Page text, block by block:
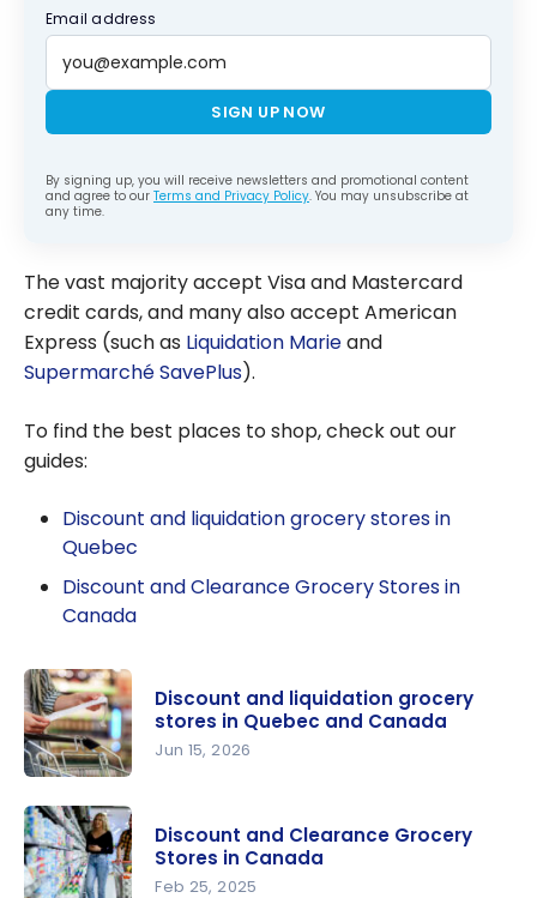
Email address
SIGN UP NOW
By signing up, you will receive newsletters and promotional content
and agree to our Terms and Privacy Policy. You may unsubscribe at
any time.
The vast majority accept Visa and Mastercard
credit cards, and many also accept American
Express (such as Liquidation Marieand
Supermarché SavePlus).
To find the best places to shop, check out our
guides:
Discount and liquidation grocery stores in
Quebec
Discount and Clearance Grocery Stores in
Canada
and
liquidation
grocery
Discount and liquidation grocery
stores in Quebec and Canada
Jun 15, 2026
Discount and Clearance Grocery
Stores in Canada
Feb 25, 2025